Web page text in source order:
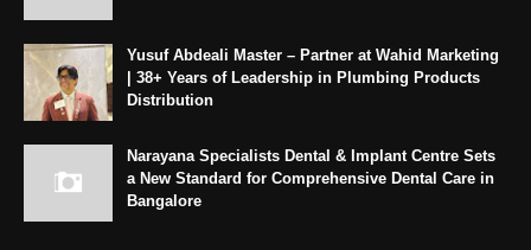
Yusuf Abdeali Master – Partner at Wahid Marketing
| 38+ Years of Leadership in Plumbing Products
Distribution
Narayana Specialists Dental & Implant Centre Sets
a New Standard for Comprehensive Dental Care in
Bangalore